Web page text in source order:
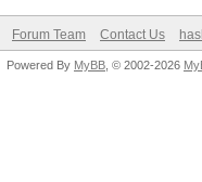
Forum Team Contact Us
Powered By MyBB , © 2002-2026